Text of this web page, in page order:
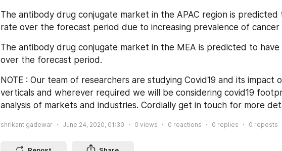
The antibody drug conjugate market in the APAC region is
rate over the forecast period due to increasing prevalence of cancer
The antibody drug conjugate market in the MEA is predicted to
over the forecast period.
NOTE : Our team of researchers are studying Covid19 and its impact
verticals and wherever required we will be considering covid19
analysis of markets and industries. Cordially get in touch for more
shrikant gadewar June 24, 2020, 01:30 0 views 0 reactions 0 replies 0 reposts